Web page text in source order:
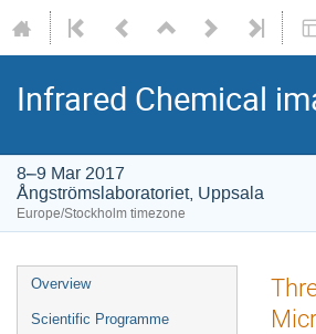
Infrared Chemical
8–9 Mar 2017
Ångströmslaboratoriet, Uppsala
Europe/Stockholm timezone
Overview
Scientific Programme